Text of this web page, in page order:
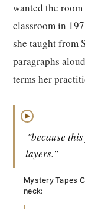
wanted the
classroom in
she taught from
paragraphs
terms her
▶
"because
layers."
Mystery Tapes
neck: